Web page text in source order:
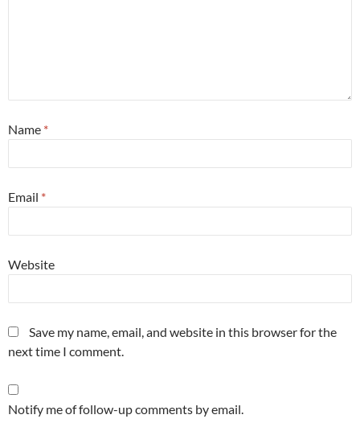
Name *
Email *
Website
Save my name, email, and website in this browser for the
next time I comment.
Notify me of follow-up comments by email.